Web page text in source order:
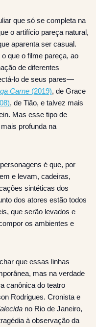
que só se completa na
o artifício pareça natural,
aparenta ser casual.
que o filme pareça, ao
de diferentes
lo de seus pares—
Carne (2019), de Grace
, de Tião, e talvez mais
Mas esse tipo de
profunda na
é que, por
e levam, cadeiras,
sintéticas dos
dos atores estão todos
que serão levados e
os ambientes e
que essas linhas
mas na verdade
canônica do teatro
Rodrigues. Cronista e
no Rio de Janeiro,
à observação da